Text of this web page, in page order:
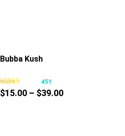
Bubba Kush
451
$15.00 – $39.00Price